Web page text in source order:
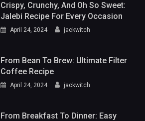
Crispy, Crunchy, And Oh So Sweet:
Jalebi Recipe For Every Occasion
April 24, 2024 jackwitch
From Bean To Brew: Ultimate Filter
Coffee Recipe
April 24, 2024 jackwitch
From Breakfast To Dinner: Easy